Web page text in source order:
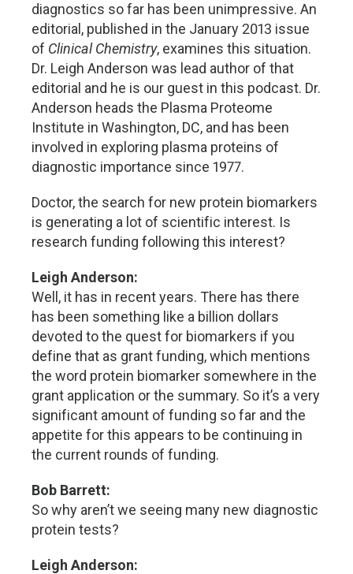
diagnostics so far has been unimpressive. An
editorial, published in the January 2013 issue
of Clinical Chemistry, examines this situation.
Dr. Leigh Anderson was lead author of that
editorial and he is our guest in this podcast. Dr.
Anderson heads the Plasma Proteome
Institute in Washington, DC, and has been
involved in exploring plasma proteins of
diagnostic importance since 1977.
Doctor, the search for new protein biomarkers
is generating a lot of scientific interest. Is
research funding following this interest?
Leigh Anderson:
Well, it has in recent years. There has there
has been something like a billion dollars
devoted to the quest for biomarkers if you
define that as grant funding, which mentions
the word protein biomarker somewhere in the
grant application or the summary. So it’s a very
significant amount of funding so far and the
appetite for this appears to be continuing in
the current rounds of funding.
Bob Barrett:
So why aren’t we seeing many new diagnostic
protein tests?
Leigh Anderson: